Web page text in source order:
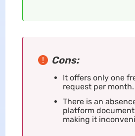
Cons:
It offers only one
request per month.
There is an
platform
making it